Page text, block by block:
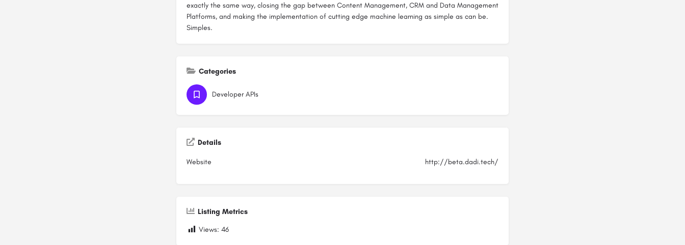
exactly the same way, closing the gap between Content Management, CRM and Data Management
Platforms, and making the implementation of cutting edge machine learning as simple as can be.
Simples.
Categories
Developer APIs
Details
Website http://beta.dadi.tech/
Listing Metrics
Views: 46